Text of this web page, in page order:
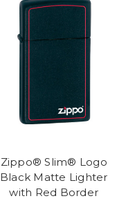
Zippo® Slim® Logo
Black Matte Lighter
with Red Border